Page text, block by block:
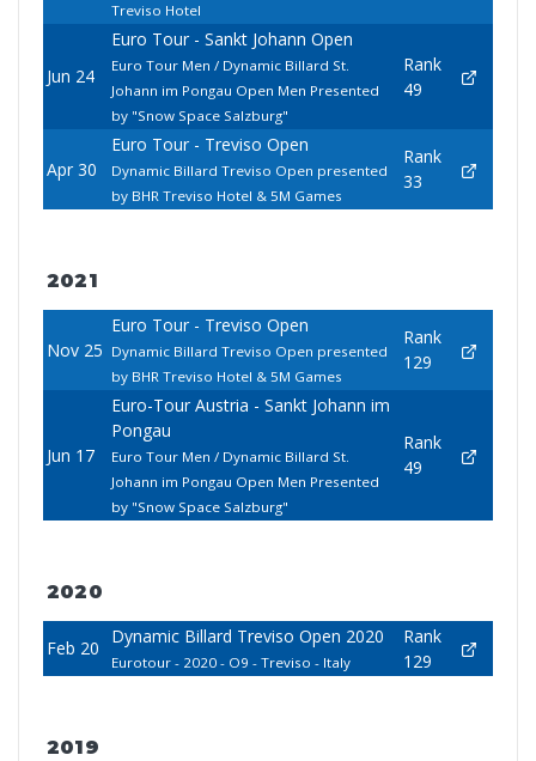
Treviso Hotel
Jun 24
Euro Tour - Sankt Johann Open
Euro Tour Men / Dynamic Billard St.
Johann im Pongau Open Men Presented
by "Snow Space Salzburg"
Rank
49
Apr 30
Euro Tour - Treviso Open
Dynamic Billard Treviso Open presented
by BHR Treviso Hotel & 5M Games
Rank
33
2021
Nov 25
Euro Tour - Treviso Open
Dynamic Billard Treviso Open presented
by BHR Treviso Hotel & 5M Games
Rank
129
Jun 17
Euro-Tour Austria - Sankt Johann im
Pongau
Euro Tour Men / Dynamic Billard St.
Johann im Pongau Open Men Presented
by "Snow Space Salzburg"
Rank
49
2020
Feb 20
Dynamic Billard Treviso Open 2020
Eurotour - 2020 - O9 - Treviso - Italy
Rank
129
2019